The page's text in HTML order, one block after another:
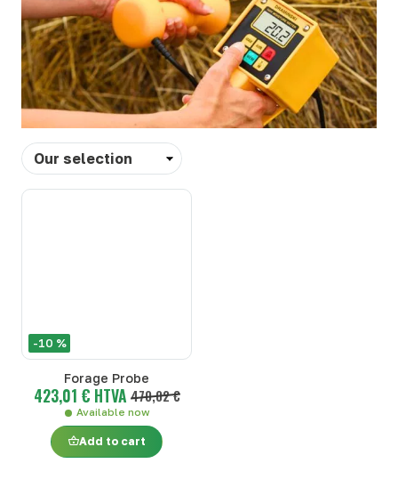
Sort
by
-10 %
Forage Probe
423,01 € HTVA 470,02 €
Available now
Add to cart